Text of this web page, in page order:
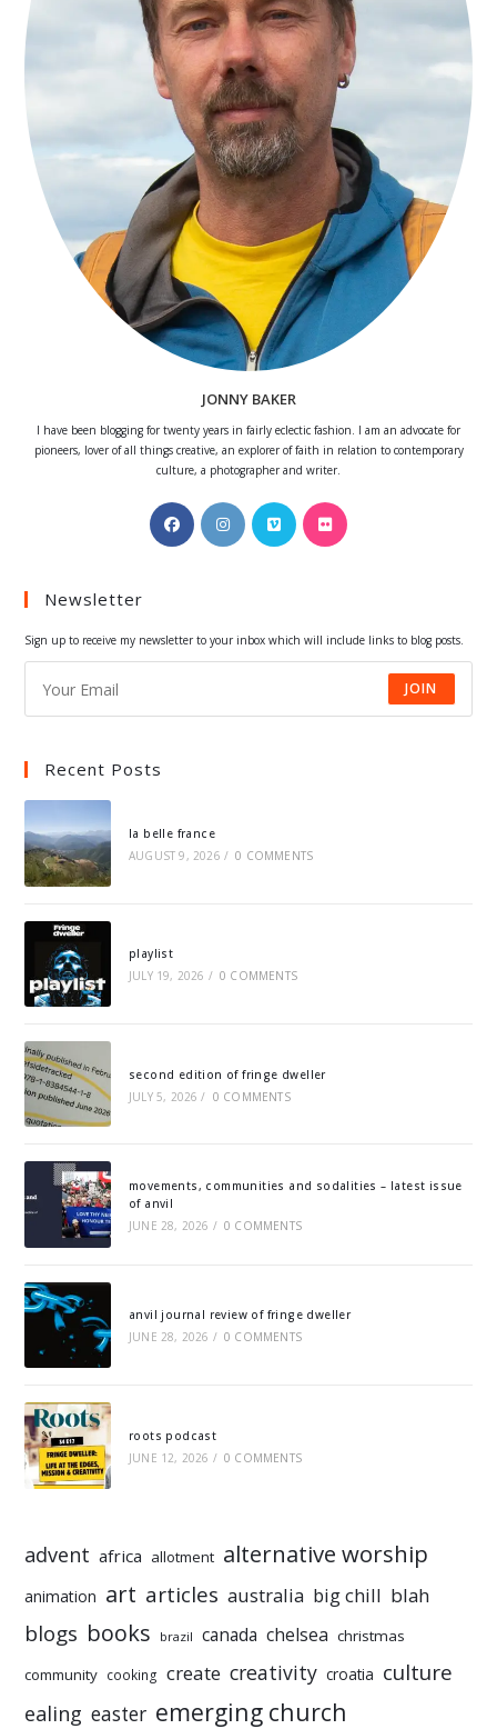
JONNY BAKER
I have been blogging for twenty years in fairly eclectic fashion. I am an advocate for
pioneers, lover of all things creative, an explorer of faith in relation to contemporary
culture, a photographer and writer.
Opens
in
Opens
in
Opens
in
Opens
Newsletter
Sign up to receive my newsletter to your inbox which will include links to blog posts.
JOIN
Recent Posts
la belle france
AUGUST 9, 2026 / 0 COMMENTS
playlist
JULY 19, 2026 / 0 COMMENTS
second edition of fringe dweller
JULY 5, 2026 / 0 COMMENTS
movements, communities and sodalities – latest issue
of anvil
JUNE 28, 2026 / 0 COMMENTS
anvil journal review of fringe dweller
JUNE 28, 2026 / 0 COMMENTS
roots podcast
JUNE 12, 2026 / 0 COMMENTS
advent africa allotment alternative worship
animation art articles australia big chill blah
blogs books brazil canada chelsea christmas
community cooking create creativity croatia culture
ealing easter emerging church